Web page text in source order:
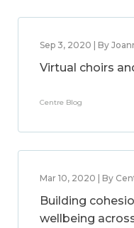
Sep 3, 2020 | By
Virtual choirs
Centre Blog
Mar 10, 2020 | By
Building
wellbeing